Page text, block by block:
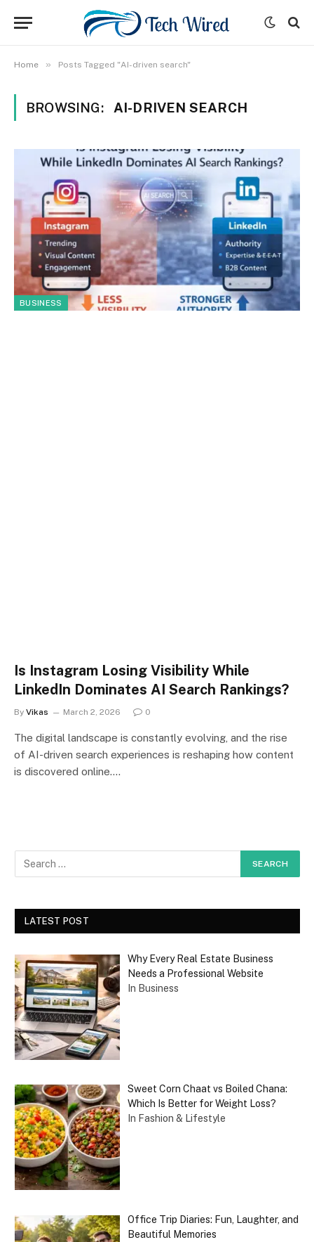
Home » Posts Tagged "AI-driven search"
BROWSING: AI-DRIVEN SEARCH
BUSINESS
Is Instagram Losing Visibility While
LinkedIn Dominates AI Search Rankings?
By Vikas March 2, 2026 0
The digital landscape is constantly evolving, and the rise
of AI-driven search experiences is reshaping how content
is discovered online.…
LATEST POST
Why Every Real Estate Business
Needs a Professional Website
In Business
Sweet Corn Chaat vs Boiled Chana:
Which Is Better for Weight Loss?
In Fashion & Lifestyle
Office Trip Diaries: Fun, Laughter, and
Beautiful Memories